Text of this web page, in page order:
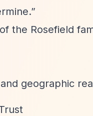
the Rosefield
geographic